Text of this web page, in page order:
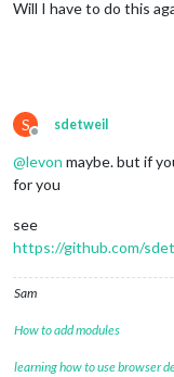
Will I have to do this
S
Offline
sdetweil
@levon maybe. but if
for you
see
https://github.com/
Sam
How to add modules
learning how to use browser